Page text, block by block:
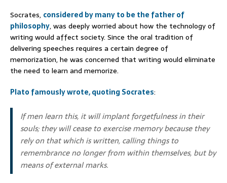
Socrates, considered by many to be the father of
philosophy, was deeply worried about how the technology of
writing would affect society. Since the oral tradition of
delivering speeches requires a certain degree of
memorization, he was concerned that writing would eliminate
the need to learn and memorize.
Plato famously wrote, quoting Socrates:
If men learn this, it will implant forgetfulness in their
souls; they will cease to exercise memory because they
rely on that which is written, calling things to
remembrance no longer from within themselves, but by
means of external marks.